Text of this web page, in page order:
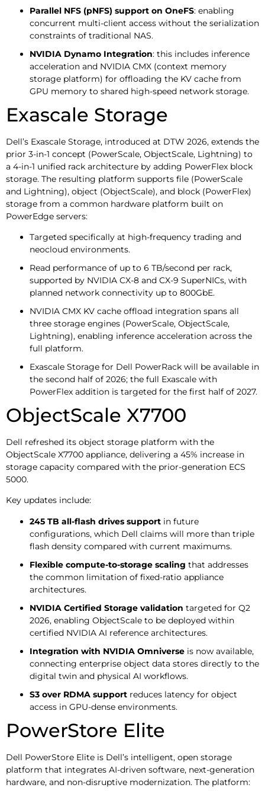
Parallel NFS (pNFS) support on OneFS: enabling
concurrent multi-client access without the serialization
constraints of traditional NAS.
NVIDIA Dynamo Integration: this includes inference
acceleration and NVIDIA CMX (context memory
storage platform) for offloading the KV cache from
GPU memory to shared high-speed network storage.
Exascale Storage
Dell’s Exascale Storage, introduced at DTW 2026, extends the
prior 3-in-1 concept (PowerScale, ObjectScale, Lightning) to
a 4-in-1 unified rack architecture by adding PowerFlex block
storage. The resulting platform supports file (PowerScale
and Lightning), object (ObjectScale), and block (PowerFlex)
storage from a common hardware platform built on
PowerEdge servers:
Targeted specifically at high-frequency trading and
neocloud environments.
Read performance of up to 6 TB/second per rack,
supported by NVIDIA CX-8 and CX-9 SuperNICs, with
planned network connectivity up to 800GbE.
NVIDIA CMX KV cache offload integration spans all
three storage engines (PowerScale, ObjectScale,
Lightning), enabling inference acceleration across the
full platform.
Exascale Storage for Dell PowerRack will be available in
the second half of 2026; the full Exascale with
PowerFlex addition is targeted for the first half of 2027.
ObjectScale X7700
Dell refreshed its object storage platform with the
ObjectScale X7700 appliance, delivering a 45% increase in
storage capacity compared with the prior-generation ECS
5000.
Key updates include:
245 TB all-flash drives support in future
configurations, which Dell claims will more than triple
flash density compared with current maximums.
Flexible compute-to-storage scaling that addresses
the common limitation of fixed-ratio appliance
architectures.
NVIDIA Certified Storage validation targeted for Q2
2026, enabling ObjectScale to be deployed within
certified NVIDIA AI reference architectures.
Integration with NVIDIA Omniverse is now available,
connecting enterprise object data stores directly to the
digital twin and physical AI workflows.
S3 over RDMA support reduces latency for object
access in GPU-dense environments.
PowerStore Elite
Dell PowerStore Elite is Dell’s intelligent, open storage
platform that integrates AI-driven software, next-generation
hardware, and non-disruptive modernization. The platform: